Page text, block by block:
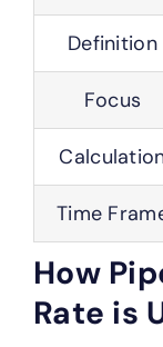
Definition
Focus
Time
How
Rate is